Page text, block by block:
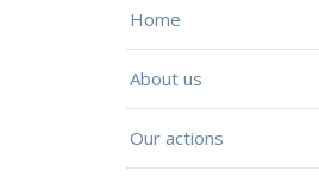
Home
About us
Our actions